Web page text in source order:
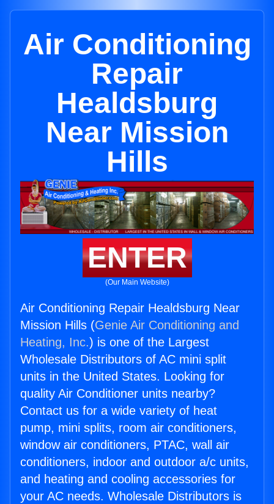
Air Conditioning
Repair
Healdsburg
Near Mission
Hills
ENTER
(Our Main Website)
Air Conditioning Repair Healdsburg Near
Mission Hills (Genie Air Conditioning and
Heating, Inc.) is one of the Largest
Wholesale Distributors of AC mini split
units in the United States. Looking for
quality Air Conditioner units nearby?
Contact us for a wide variety of heat
pump, mini splits, room air conditioners,
window air conditioners, PTAC, wall air
conditioners, indoor and outdoor a/c units,
and heating and cooling accessories for
your AC needs. Wholesale Distributors is